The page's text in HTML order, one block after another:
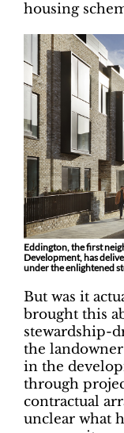
housing
Eddington, the first
Development, has
under the enlightened
But was it
brought this
stewardship-
the
in the
through
contractual
unclear what